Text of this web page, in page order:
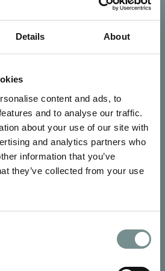
Details About
content and ads, to
and to analyse our traffic.
about your use of our site with
and analytics partners who
information that you’ve
they’ve collected from your use
NEWSLETTER
Terms and Conditions and
Privacy